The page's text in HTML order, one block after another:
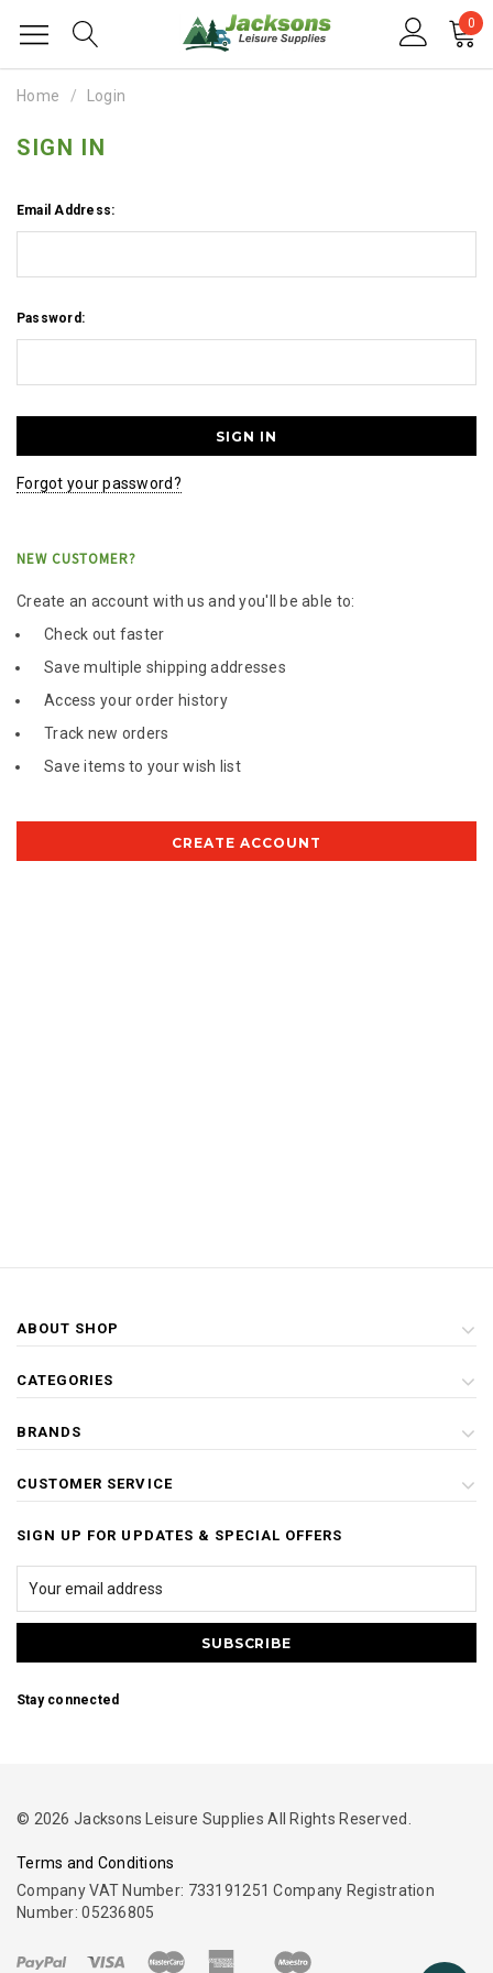
0
Home Login
SIGN IN
Email Address:
Password:
Forgot your password?
NEW CUSTOMER?
Create an account with us and you'll be able to:
Check out faster
Save multiple shipping addresses
Access your order history
Track new orders
Save items to your wish list
CREATE ACCOUNT
ABOUT SHOP
CATEGORIES
BRANDS
CUSTOMER SERVICE
SIGN UP FOR UPDATES & SPECIAL OFFERS
Stay connected
© 2026 Jacksons Leisure Supplies All Rights Reserved.
Terms and Conditions
Company VAT Number: 733191251 Company Registration
Number: 05236805